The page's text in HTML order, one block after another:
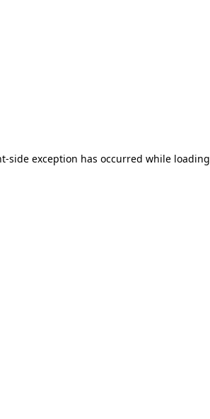
-side exception has occurred while loading